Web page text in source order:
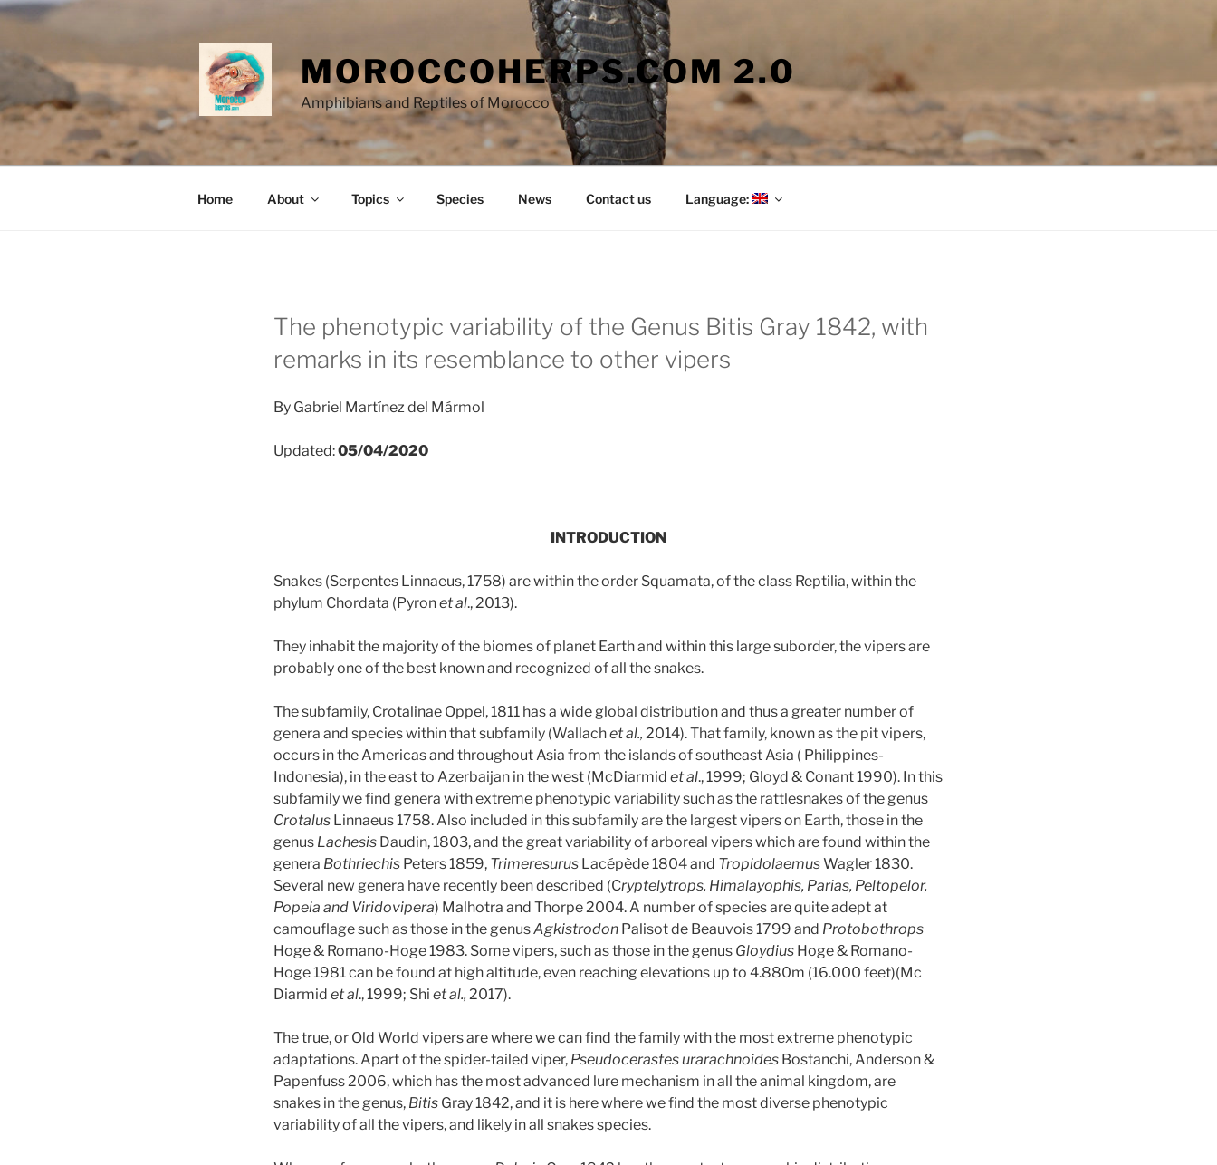
Skip
content
MOROCCOHERPS.COM 2.0
Amphibians and Reptiles of Morocco
Home About Topics Species News Contact us Language:
The phenotypic variability of the Genus Bitis Gray 1842, with
remarks in its resemblance to other vipers
By Gabriel Martínez del Mármol
Updated:05/04/2020
INTRODUCTION
Snakes (Serpentes Linnaeus, 1758) are within the order Squamata, of the class Reptilia, within the
phylum Chordata (Pyronet al., 2013).
They inhabit the majority of the biomes of planet Earth and within this large suborder, the vipers are
probably one of the best known and recognized of all the snakes.
The subfamily, Crotalinae Oppel, 1811 has a wide global distribution and thus a greater number of
genera and species within that subfamily (Wallachet al., 2014). That family, known as the pit vipers,
occurs in the Americas and throughout Asia from the islands of southeast Asia ( Philippines-
Indonesia), in the east to Azerbaijan in the west (McDiarmid et al., 1999; Gloyd & Conant 1990). In this
subfamily we find genera with extreme phenotypic variability such as the rattlesnakes of the genus
Crotalus Linnaeus 1758. Also included in this subfamily are the largest vipers on Earth, those in the
genus Lachesis Daudin, 1803, and the great variability of arboreal vipers which are found within the
genera Bothriechis Peters 1859, Trimeresurus Lacépède 1804 and TropidolaemusWagler 1830.
Several new genera have recently been described (Cryptelytrops, Himalayophis, Parias, Peltopelor,
Popeia and Viridovipera) Malhotra and Thorpe 2004. A number of species are quite adept at
camouflage such as those in the genusAgkistrodon Palisot de Beauvois 1799 and Protobothrops
Hoge & Romano-Hoge 1983. Some vipers, such as those in the genus Gloydius Hoge & Romano-
Hoge 1981 can be found at high altitude, even reaching elevations up to 4.880m (16.000 feet)(Mc
Diarmid et al., 1999; Shi et al., 2017).
The true, or Old World vipers are where we can find the family with the most extreme phenotypic
adaptations. Apart of the spider-tailed viper, Pseudocerastes urarachnoides Bostanchi, Anderson &
Papenfuss 2006, which has the most advanced lure mechanism in all the animal kingdom, are
snakes in the genus, Bitis Gray 1842, and it is here where we find the most diverse phenotypic
variability of all the vipers, and likely in all snakes species.